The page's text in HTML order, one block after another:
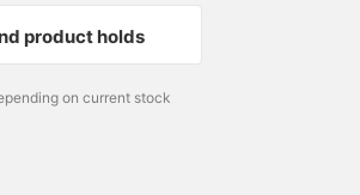
product holds
on current stock